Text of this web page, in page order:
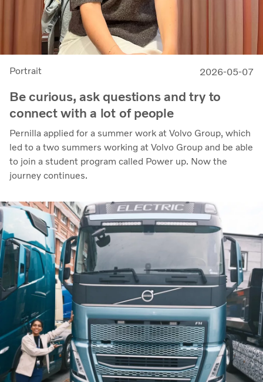
Portrait 2026-05-07
Be curious, ask questions and try to
connect with a lot of people
Pernilla applied for a summer work at Volvo Group, which
led to a two summers working at Volvo Group and be able
to join a student program called Power up. Now the
journey continues.